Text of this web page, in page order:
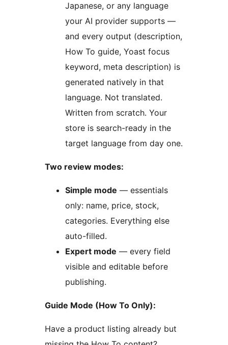
Japanese, or any language
your AI provider supports —
and every output (description,
How To guide, Yoast focus
keyword, meta description) is
generated natively in that
language. Not translated.
Written from scratch. Your
store is search-ready in the
target language from day one.
Two review modes:
Simple mode — essentials
only: name, price, stock,
categories. Everything else
auto-filled.
Expert mode — every field
visible and editable before
publishing.
Guide Mode (How To Only):
Have a product listing already but